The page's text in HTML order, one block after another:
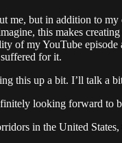
me, but in addition to
this makes
of my YouTube
for it.
this up a bit. I’ll talk a
looking forward to
in the United